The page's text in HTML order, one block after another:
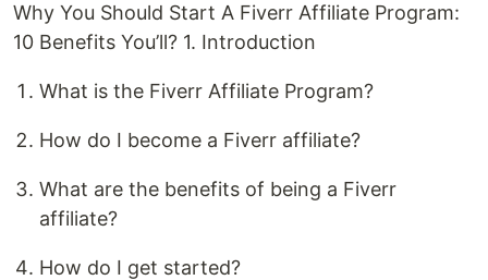
Why You Should Start A Fiverr Affiliate Program:
10 Benefits You’ll? 1. Introduction
What is the Fiverr Affiliate Program?
How do I become a Fiverr affiliate?
What are the benefits of being a Fiverr
affiliate?
How do I get started?